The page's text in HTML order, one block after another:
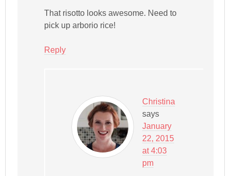
That risotto looks awesome. Need to
pick up arborio rice!
Reply
Christina
says
January
22, 2015
at 4:03
pm